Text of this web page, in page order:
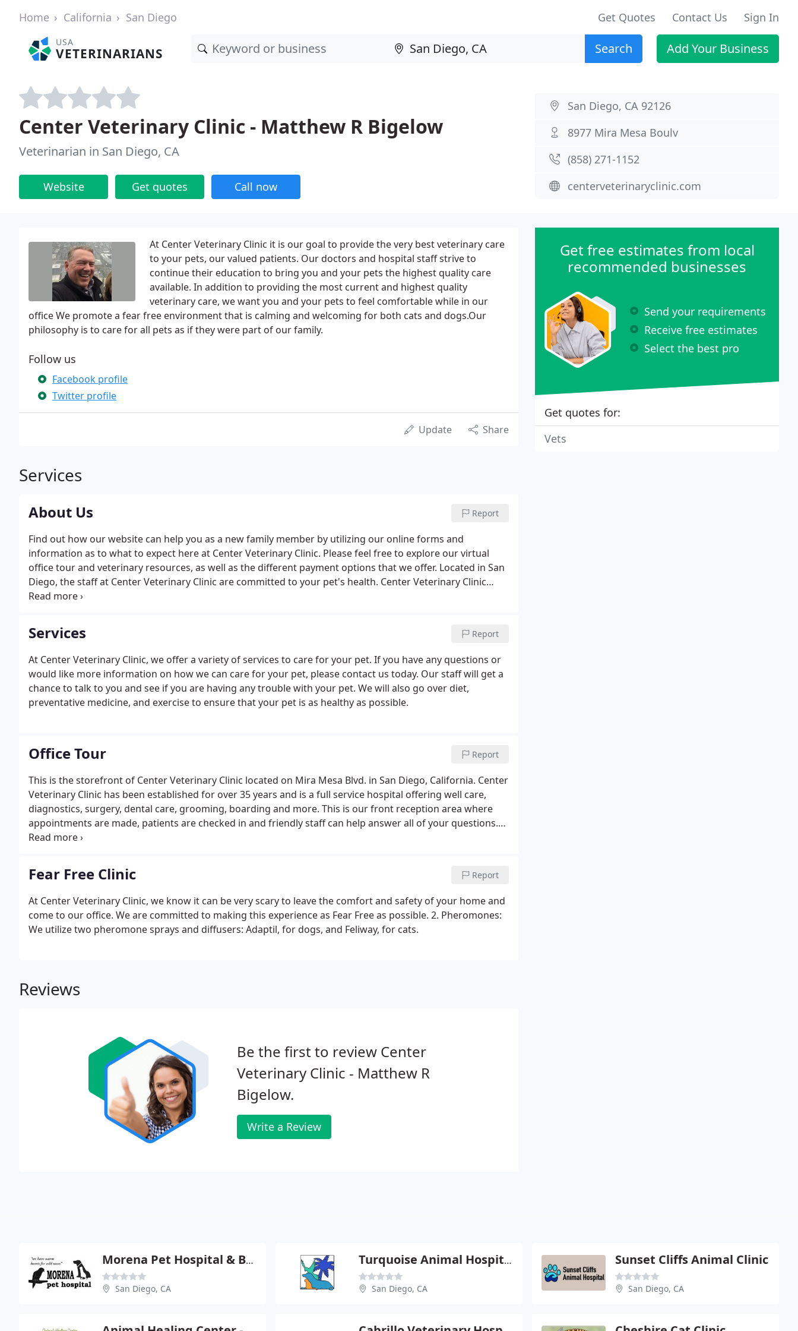
Home California San Diego Get Quotes Contact Us Sign In
USA
VETERINARIANS Search Add Your Business
Center Veterinary Clinic - Matthew R Bigelow
Veterinarian in San Diego, CA
Website Get quotes Call now
San Diego, CA 92126
8977 Mira Mesa Boulv
(858) 271-1152
centerveterinaryclinic.com
At Center Veterinary Clinic it is our goal to provide the very best veterinary care
to your pets, our valued patients. Our doctors and hospital staff strive to
continue their education to bring you and your pets the highest quality care
available. In addition to providing the most current and highest quality
veterinary care, we want you and your pets to feel comfortable while in our
office We promote a fear free environment that is calming and welcoming for both cats and dogs.Our
philosophy is to care for all pets as if they were part of our family.
Follow us
Facebook profile
Twitter profile
Update Share
Services
About Us Report
Find out how our website can help you as a new family member by utilizing our online forms and
information as to what to expect here at Center Veterinary Clinic. Please feel free to explore our virtual
office tour and veterinary resources, as well as the different payment options that we offer. Located in San
Diego, the staff at Center Veterinary Clinic are committed to your pet's health. Center Veterinary Clinic
based in San Diego, excels in the science of Veterinary medicine and has been established for over 30
Services Report
At Center Veterinary Clinic, we offer a variety of services to care for your pet. If you have any questions or
would like more information on how we can care for your pet, please contact us today. Our staff will get a
chance to talk to you and see if you are having any trouble with your pet. We will also go over diet,
preventative medicine, and exercise to ensure that your pet is as healthy as possible.
Office Tour Report
This is the storefront of Center Veterinary Clinic located on Mira Mesa Blvd. in San Diego, California. Center
Veterinary Clinic has been established for over 35 years and is a full service hospital offering well care,
diagnostics, surgery, dental care, grooming, boarding and more. This is our front reception area where
appointments are made, patients are checked in and friendly staff can help answer all of your questions.
We have a separate waiting area for dogs and cats which helps make pets comfortable during their visit.
Fear Free Clinic Report
At Center Veterinary Clinic, we know it can be very scary to leave the comfort and safety of your home and
come to our office. We are committed to making this experience as Fear Free as possible. 2. Pheromones:
We utilize two pheromone sprays and diffusers: Adaptil, for dogs, and Feliway, for cats.
Reviews
Be the first to review Center
Veterinary Clinic - Matthew R
Bigelow.
Write a Review
Get free estimates from local
recommended businesses
Send your requirements
Receive free estimates
Select the best pro
Get quotes for:
Vets
Morena Pet Hospital & Bird Center
San Diego, CA
Turquoise Animal Hospital
San Diego, CA
Sunset Cliffs Animal Clinic
San Diego, CA